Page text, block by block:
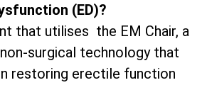
(ED)?
that utilises the EM Chair, a
surgical technology that
restoring erectile function